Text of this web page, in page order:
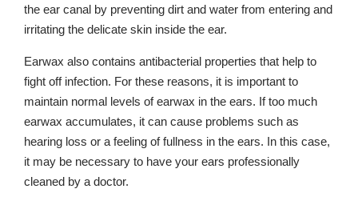
the ear canal by preventing dirt and water from entering and
irritating the delicate skin inside the ear.
Earwax also contains antibacterial properties that help to
fight off infection. For these reasons, it is important to
maintain normal levels of earwax in the ears. If too much
earwax accumulates, it can cause problems such as
hearing loss or a feeling of fullness in the ears. In this case,
it may be necessary to have your ears professionally
cleaned by a doctor.